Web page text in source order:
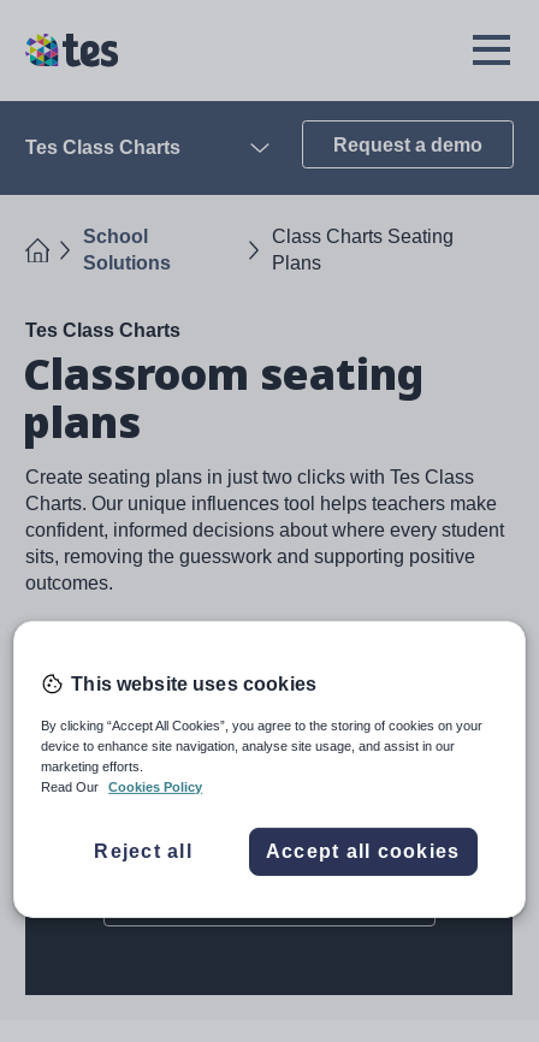
main
TES
Open
Tes Class Charts Open Request a demo
Home
School
Solutions
Class Charts Seating
Plans
Tes Class Charts
Classroom seating
plans
Create seating plans in just two clicks with Tes Class
Charts. Our unique influences tool helps teachers make
confident, informed decisions about where every student
sits, removing the guesswork and supporting positive
outcomes.
This website uses cookies
By clicking “Accept All Cookies”, you agree to the storing of cookies on your
device to enhance site navigation, analyse site usage, and assist in our
marketing efforts.
Read Our
Cookies Policy
Reject all Accept all cookies